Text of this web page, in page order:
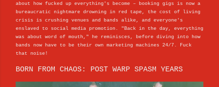
about how fucked up everything's become – booking gigs is now a
bureaucratic nightmare drowning in red tape, the cost of living
crisis is crushing venues and bands alike, and everyone's
enslaved to social media promotion. "Back in the day, everything
was about word of mouth," he reminisces, before diving into how
bands now have to be their own marketing machines 24/7. Fuck
that noise!
BORN FROM CHAOS: POST WARP SPASM YEARS